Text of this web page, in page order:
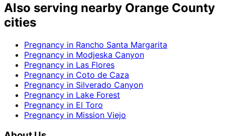
Also serving nearby Orange County
cities
Pregnancy in Rancho Santa Margarita
Pregnancy in Modjeska Canyon
Pregnancy in Las Flores
Pregnancy in Coto de Caza
Pregnancy in Silverado Canyon
Pregnancy in Lake Forest
Pregnancy in El Toro
Pregnancy in Mission Viejo